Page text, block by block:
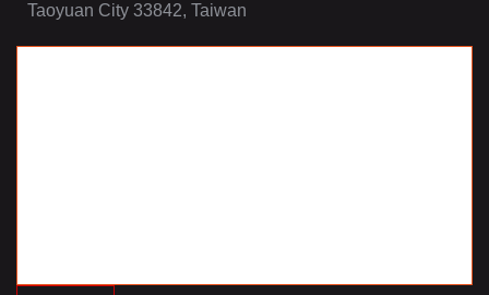
Taoyuan City 33842, Taiwan